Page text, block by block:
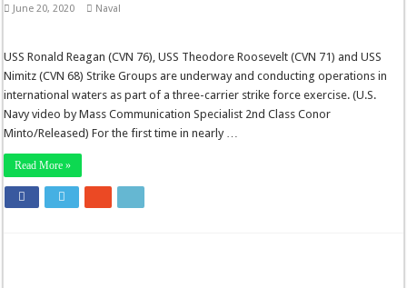
June 20, 2020 Naval
USS Ronald Reagan (CVN 76), USS Theodore Roosevelt (CVN 71) and USS
Nimitz (CVN 68) Strike Groups are underway and conducting operations in
international waters as part of a three-carrier strike force exercise. (U.S.
Navy video by Mass Communication Specialist 2nd Class Conor
Minto/Released) For the first time in nearly …
Read More »